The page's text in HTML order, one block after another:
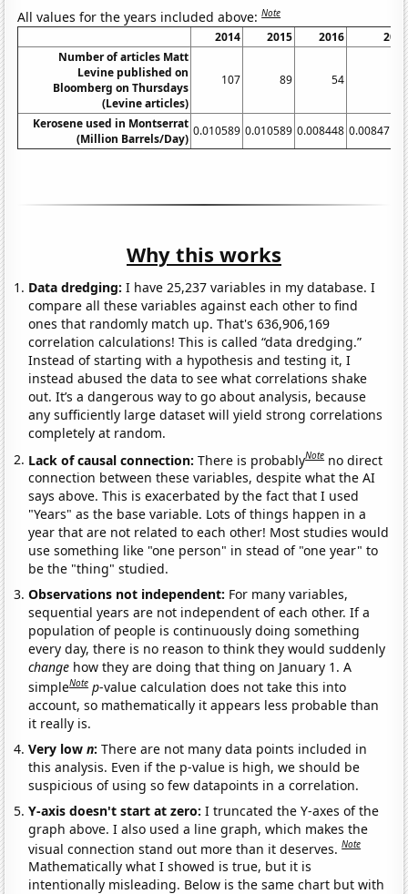
All values for the years included above:Note
2014 2015 2016
Number of articles Matt
Levine published on
Bloomberg on Thursdays
(Levine articles)
107 89 54
Kerosene used in Montserrat
(Million Barrels/Day)
0.010589 0.010589 0.008448
Why this works
Data dredging: I have 25,237 variables in my database. I
compare all these variables against each other to find
ones that randomly match up. That's 636,906,169
correlation calculations! This is called “data dredging.”
Instead of starting with a hypothesis and testing it, I
instead abused the data to see what correlations shake
out. It’s a dangerous way to go about analysis, because
any sufficiently large dataset will yield strong correlations
completely at random.
Lack of causal connection:There is probablyNote no direct
connection between these variables, despite what the AI
says above. This is exacerbated by the fact that I used
"Years" as the base variable. Lots of things happen in a
year that are not related to each other! Most studies would
use something like "one person" in stead of "one year" to
be the "thing" studied.
Observations not independent: For many variables,
sequential years are not independent of each other. If a
population of people is continuously doing something
every day, there is no reason to think they would suddenly
change how they are doing that thing on January 1. A
simpleNote p-value calculation does not take this into
account, so mathematically it appears less probable than
it really is.
Very lown:There are not many data points included in
this analysis. Even if the p-value is high, we should be
suspicious of using so few datapoints in a correlation.
Y-axis doesn't start at zero:I truncated the Y-axes of the
graph above. I also used a line graph, which makes the
visual connection stand out more than it deserves.Note
Mathematically what I showed is true, but it is
intentionally misleading. Below is the same chart but with